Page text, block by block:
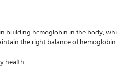
building hemoglobin in the body,
the right balance of
health